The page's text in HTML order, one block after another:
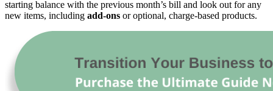
starting balance with the previous month’s bill and look out for any
new items, including add-ons or optional, charge-based products.